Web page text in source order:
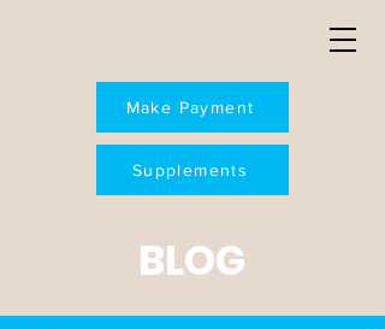
Make Payment
Supplements
BLOG